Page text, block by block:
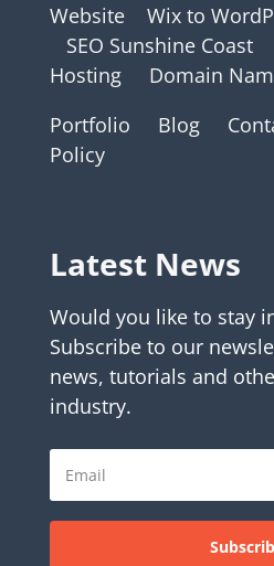
Website
Wix to
SEO Sunshine Coast
Hosting
Domain
Portfolio
Blog
Policy
Latest News
Would you like to stay
Subscribe to our
news, tutorials and
industry.